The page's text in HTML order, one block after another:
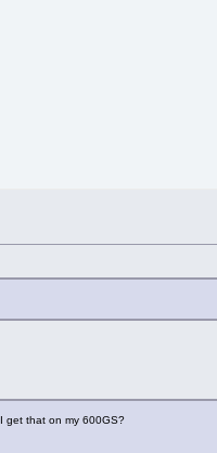
get that on my 600GS?